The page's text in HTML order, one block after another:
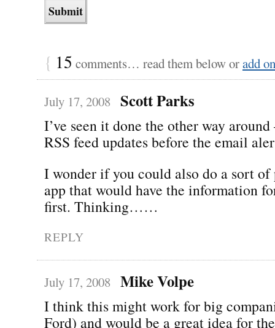
{ 15 comments… read them below oradd
July 17, 2008 Scott Parks
I’ve seen it done the other way
RSS feed updates before the email
I wonder if you could also do a sort
app that would have the information
first. Thinking……
REPLY
July 17, 2008 Mike Volpe
I think this might work for big
Ford) and would be a great idea for